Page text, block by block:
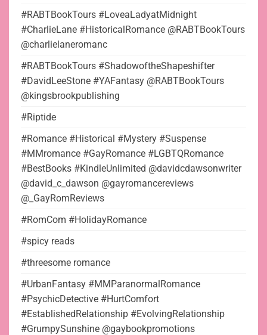
#RABTBookTours #LoveaLadyatMidnight
#CharlieLane #HistoricalRomance @RABTBookTours
@charlielaneromanc
#RABTBookTours #ShadowoftheShapeshifter
#DavidLeeStone #YAFantasy @RABTBookTours
@kingsbrookpublishing
#Riptide
#Romance #Historical #Mystery #Suspense
#MMromance #GayRomance #LGBTQRomance
#BestBooks #KindleUnlimited @davidcdawsonwriter
@david_c_dawson @gayromancereviews
@_GayRomReviews
#RomCom #HolidayRomance
#spicy reads
#threesome romance
#UrbanFantasy #MMParanormalRomance
#PsychicDetective #HurtComfort
#EstablishedRelationship #EvolvingRelationship
#GrumpySunshine @gaybookpromotions